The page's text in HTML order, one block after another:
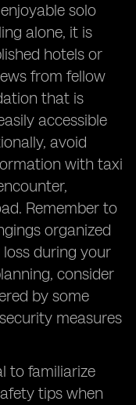
solo
alone, it is
hotels or
from fellow
that is
accessible
avoid
with taxi
Remember to
organized
during your
consider
by some
measures
to familiarize
tips when